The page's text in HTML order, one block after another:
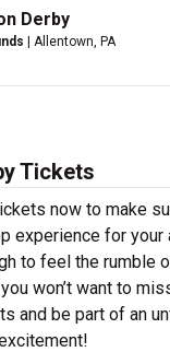
Derby
| Allentown, PA
Tickets
now to make
experience for
to feel the rumble
won’t want to
and be part of an